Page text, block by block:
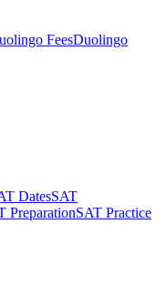
FeesDuolingo
DatesSAT
PreparationSAT Practice